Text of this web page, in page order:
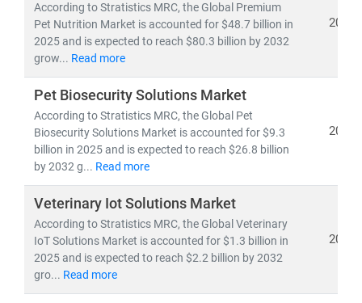
According to Stratistics MRC, the Global Premium
Pet Nutrition Market is accounted for $48.7 billion in
2025 and is expected to reach $80.3 billion by 2032
grow... Read more
2025
Pet Biosecurity Solutions Market
According to Stratistics MRC, the Global Pet
Biosecurity Solutions Market is accounted for $9.3
billion in 2025 and is expected to reach $26.8 billion
by 2032 g... Read more
2025
Veterinary Iot Solutions Market
According to Stratistics MRC, the Global Veterinary
IoT Solutions Market is accounted for $1.3 billion in
2025 and is expected to reach $2.2 billion by 2032
gro... Read more
2025